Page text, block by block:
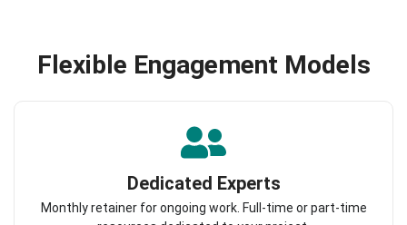
Flexible Engagement Models
Dedicated Experts
Monthly retainer for ongoing work. Full-time or part-time